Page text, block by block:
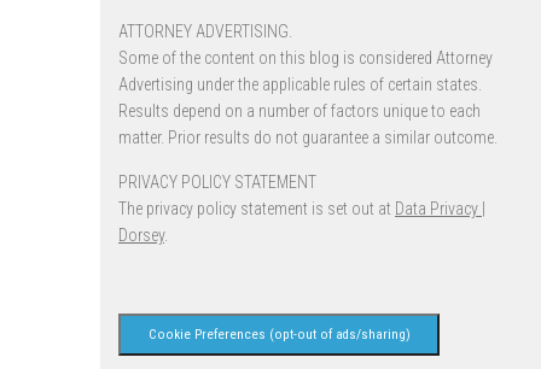
ATTORNEY ADVERTISING.
Some of the content on this blog is considered Attorney
Advertising under the applicable rules of certain states.
Results depend on a number of factors unique to each
matter. Prior results do not guarantee a similar outcome.
PRIVACY POLICY STATEMENT
The privacy policy statement is set out at Data Privacy |
Dorsey.
Cookie Preferences (opt-out of ads/sharing)